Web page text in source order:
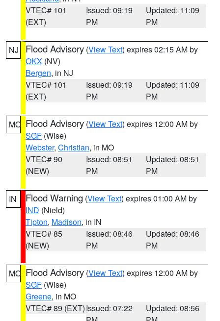
VTEC# 101
(EXT)
Issued: 09:19
PM
Updated: 11:09
PM
NJ Flood Advisory (View Text) expires 02:15 AM by
OKX (NV)
Bergen, in NJ
VTEC# 101
(EXT)
Issued: 09:19
PM
Updated: 11:09
PM
MO Flood Advisory (View Text) expires 12:00 AM by
SGF (Wise)
Webster, Christian, in MO
VTEC# 90
(NEW)
Issued: 08:51
PM
Updated: 08:51
PM
IN Flood Warning (View Text) expires 01:00 AM by
IND (Nield)
Tipton, Madison, in IN
VTEC# 85
(NEW)
Issued: 08:46
PM
Updated: 08:46
PM
MO Flood Advisory (View Text) expires 12:00 AM by
SGF (Wise)
Greene, in MO
VTEC# 89 (EXT)Issued: 07:22
Updated: 08:56